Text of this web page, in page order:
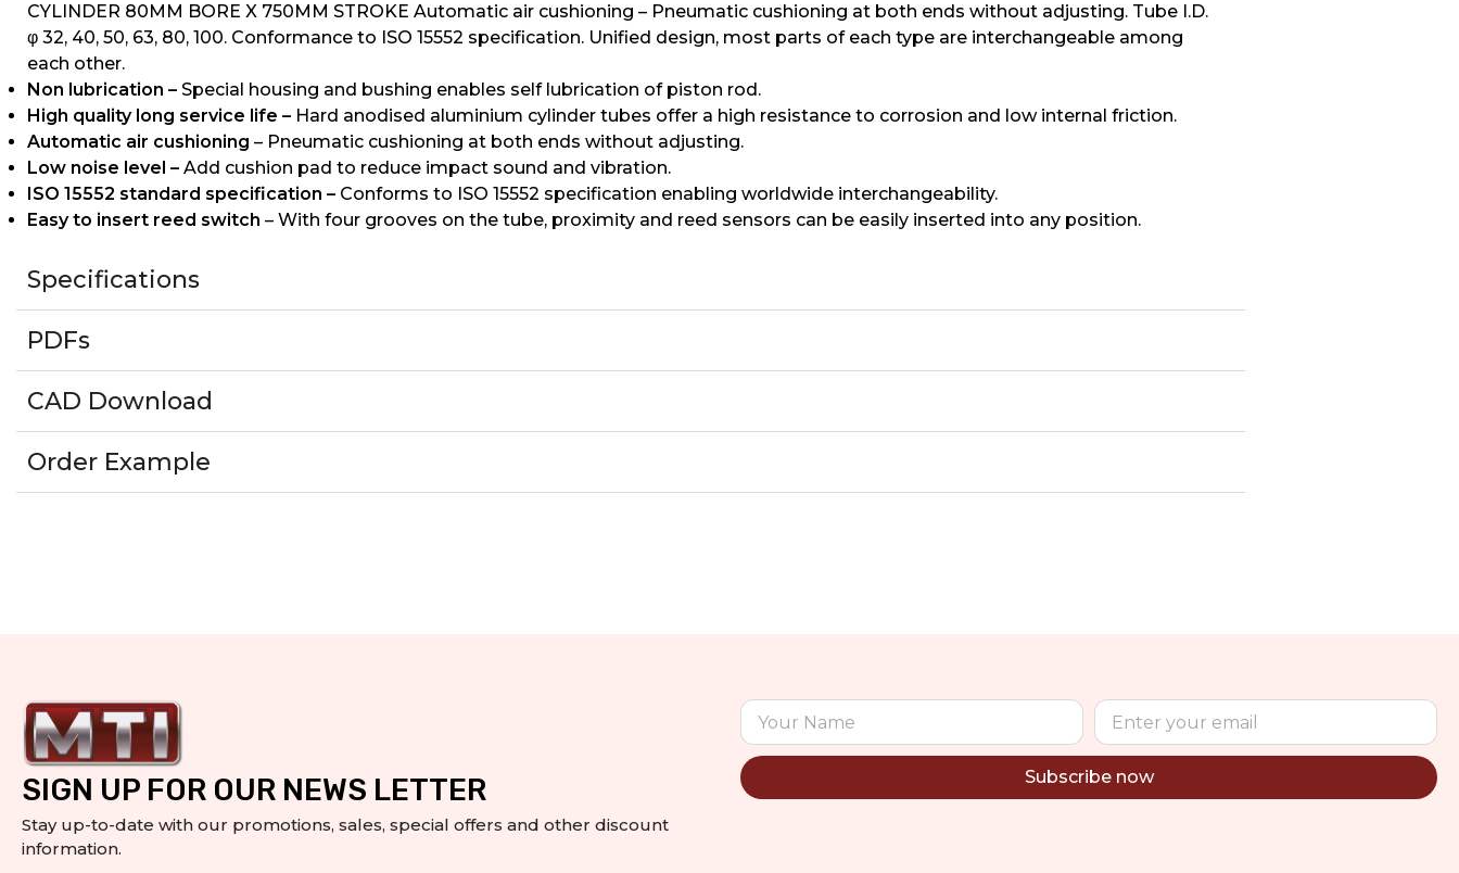
CYLINDER 80MM BORE X 750MM STROKE Automatic air cushioning – Pneumatic cushioning at both ends without adjusting. Tube I.D.
φ 32, 40, 50, 63, 80, 100. Conformance to ISO 15552 specification. Unified design, most parts of each type are interchangeable among
each other.
Non lubrication – Special housing and bushing enables self lubrication of piston rod.
High quality long service life – Hard anodised aluminium cylinder tubes offer a high resistance to corrosion and low internal friction.
Automatic air cushioning – Pneumatic cushioning at both ends without adjusting.
Low noise level – Add cushion pad to reduce impact sound and vibration.
ISO 15552 standard specification – Conforms to ISO 15552 specification enabling worldwide interchangeability.
Easy to insert reed switch – With four grooves on the tube, proximity and reed sensors can be easily inserted into any position.
Specifications
PDFs
CAD Download
Order Example
SIGN UP FOR OUR NEWS LETTER
Stay up-to-date with our promotions, sales, special offers and other discount
information.
Subscribe now